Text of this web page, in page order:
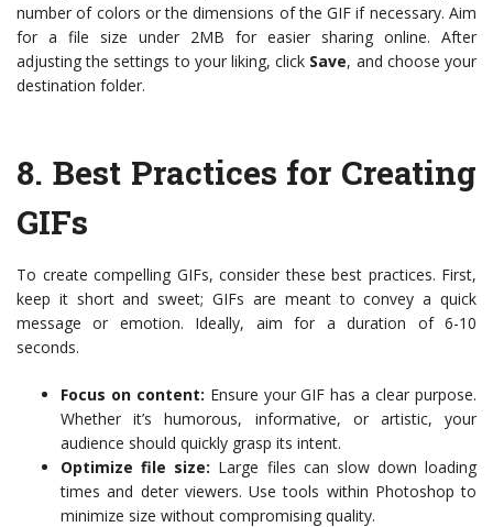
number of colors or the dimensions of the GIF if necessary. Aim
for a file size under 2MB for easier sharing online. After
adjusting the settings to your liking, click Save, and choose your
destination folder.
8. Best Practices for Creating
GIFs
To create compelling GIFs, consider these best practices. First,
keep it short and sweet; GIFs are meant to convey a quick
message or emotion. Ideally, aim for a duration of 6-10
seconds.
Focus on content: Ensure your GIF has a clear purpose.
Whether it’s humorous, informative, or artistic, your
audience should quickly grasp its intent.
Optimize file size: Large files can slow down loading
times and deter viewers. Use tools within Photoshop to
minimize size without compromising quality.